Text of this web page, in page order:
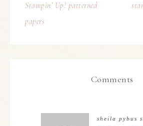
Stampin’ Up! patterned
papers
Comments
sheila pybus